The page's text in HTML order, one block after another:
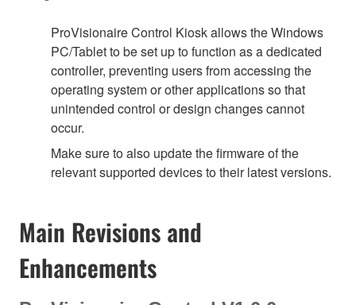
ProVisionaire Control Kiosk allows the Windows
PC/Tablet to be set up to function as a dedicated
controller, preventing users from accessing the
operating system or other applications so that
unintended control or design changes cannot
occur.
Make sure to also update the firmware of the
relevant supported devices to their latest versions.
Main Revisions and
Enhancements